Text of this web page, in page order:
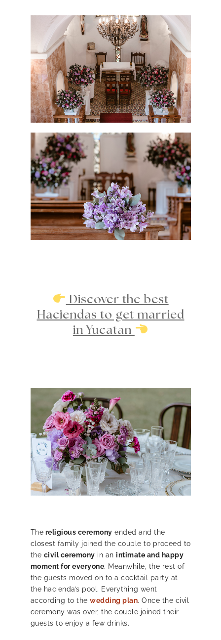
Discover the best
Haciendas to get married
in Yucatan
The religious ceremony ended and the
closest family joined the couple to proceed to
the civil ceremony in an intimate and happy
moment for everyone. Meanwhile, the rest of
the guests moved on to a cocktail party at
the hacienda’s pool. Everything went
according to the wedding plan. Once the civil
ceremony was over, the couple joined their
guests to enjoy a few drinks.